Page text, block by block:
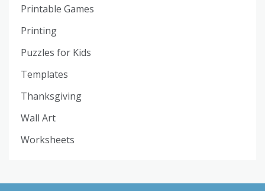
Printable Games
Printing
Puzzles for Kids
Templates
Thanksgiving
Wall Art
Worksheets